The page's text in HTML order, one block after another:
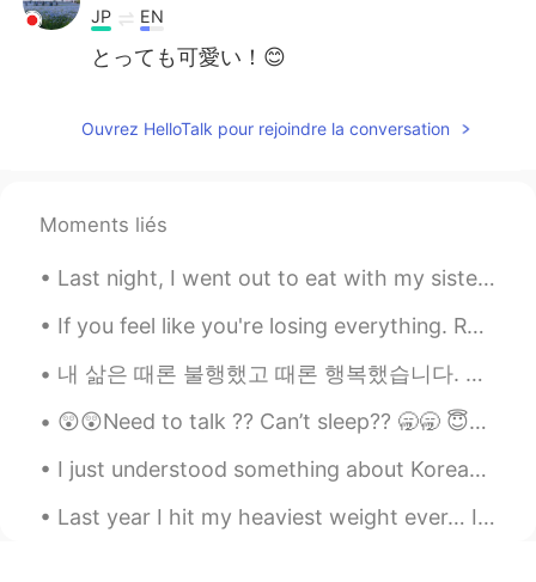
JP EN
とっても可愛い！😊
Ouvrez HelloTalk pour rejoindre la conversation
Moments liés
Last night, I went out to eat with my sisters and a friend. We had an amazing time chatting and r...
If you feel like you're losing everything. Remember that trees lose their leaves every year and t...
‪내 삶은 때론 불행했고 때론 행복했습니다. 삶이 한낱 꿈에 불과하다지만 그럼에도 살아서 좋았습니다.‬ ‪새벽에 쨍한 차가운 공기, 꽃이 피기 전 부는 달큰한 바람, 해질...
😲😲Need to talk ?? Can’t sleep?? 🥱🥱 😇😇You can join my group of friends and have a group chat 😇😇
I just understood something about Korean by analyzing English sentences written by Korean speaker...
Last year I hit my heaviest weight ever… I topped at 153lbs (about 69 kg) I was super depressed a...